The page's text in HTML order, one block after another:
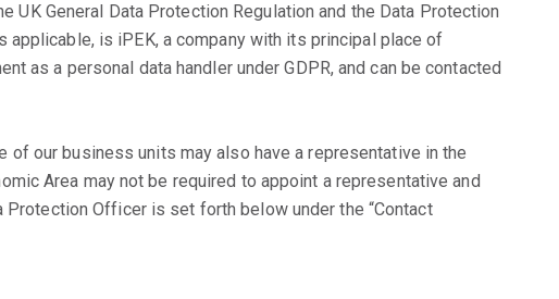
UK General Data Protection Regulation and the Data Protection
applicable, is iPEK, a company with its principal place of
as a personal data handler under GDPR, and can be contacted
of our business units may also have a representative in the
Area may not be required to appoint a representative and
Protection Officer is set forth below under the “Contact